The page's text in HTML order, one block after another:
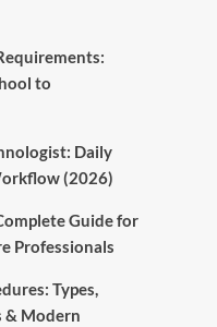
to
Daily
(2026)
Guide for
Professionals
Types,
& Modern